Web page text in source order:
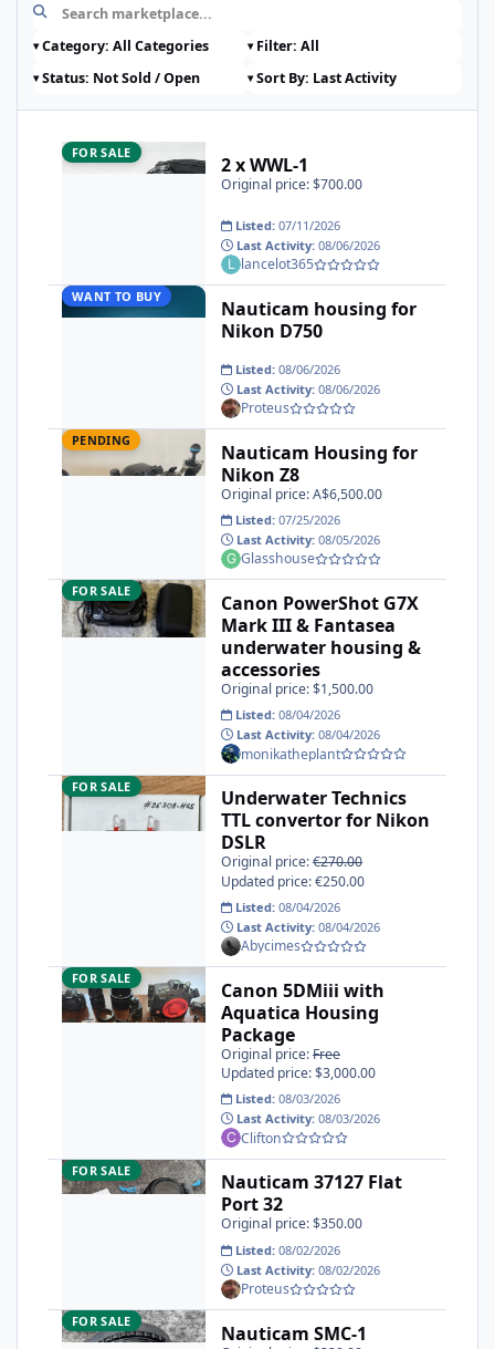
2 x WWL-1
FOR SALE 2 x WWL-1
Original price: $700.00
Listed: 07/11/2026
Last Activity: 08/06/2026
lancelot365
Nauticam housing for Nikon D750
WANT TO BUY
Nauticam housing for
Nikon D750
Listed: 08/06/2026
Last Activity: 08/06/2026
Proteus
Nauticam Housing for Nikon Z8
PENDINGPending
Nauticam Housing for
Nikon Z8
Original price: A$6,500.00
Listed: 07/25/2026
Last Activity: 08/05/2026
Glasshouse
Canon PowerShot G7X Mark III & Fantasea underwater
FOR SALE
Canon PowerShot G7X
Mark III & Fantasea
underwater housing &
accessories
Original price: $1,500.00
Listed: 08/04/2026
Last Activity: 08/04/2026
monikatheplant
Underwater Technics TTL convertor for Nikon DSLR
FOR SALE
Underwater Technics
TTL convertor for Nikon
DSLR
Original price:€270.00
Updated price: €250.00
Listed: 08/04/2026
Last Activity: 08/04/2026
Abycimes
Canon 5DMiii with Aquatica Housing Package
FOR SALE
Canon 5DMiii with
Aquatica Housing
Package
Original price:Free
Updated price: $3,000.00
Listed: 08/03/2026
Last Activity: 08/03/2026
Clifton
Nauticam 37127 Flat Port 32
FOR SALE
Nauticam 37127 Flat
Port 32
Original price: $350.00
Listed: 08/02/2026
Last Activity: 08/02/2026
Proteus
Nauticam SMC-1
FOR SALE Nauticam SMC-1